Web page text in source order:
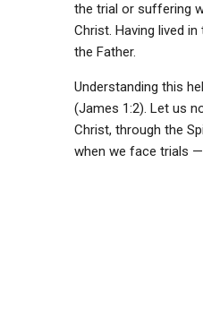
the trial or suffering
Christ. Having lived
the Father.
Understanding this
(James 1:2). Let us
Christ, through the
when we face trials —